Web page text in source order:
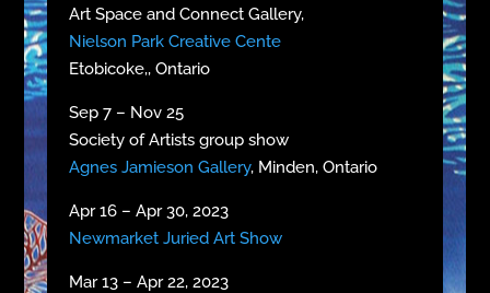
Art Space and Connect Gallery,
Nielson Park Creative Cente
Etobicoke,, Ontario
Sep 7 – Nov 25
Society of Artists group show
Agnes Jamieson Gallery, Minden, Ontario
Apr 16 – Apr 30, 2023
Newmarket Juried Art Show
Mar 13 – Apr 22, 2023